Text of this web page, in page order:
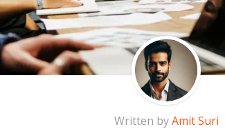
Written byAmit Suri